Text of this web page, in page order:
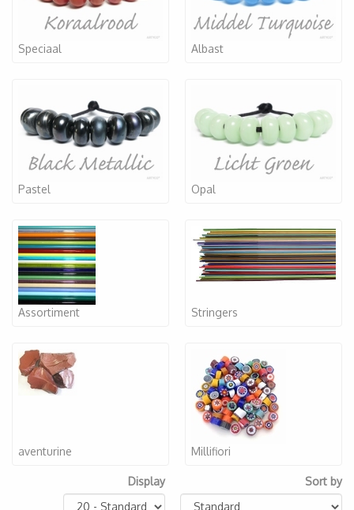
Speciaal Albast
Pastel Opal
Assortiment Stringers
aventurine Millifiori
Display Sort by